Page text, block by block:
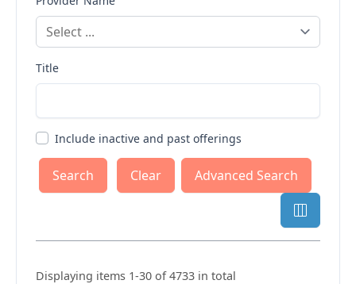
Title
Include inactive and past offerings
Clear Advanced Search
Displaying items 1-30 of 4733 in total